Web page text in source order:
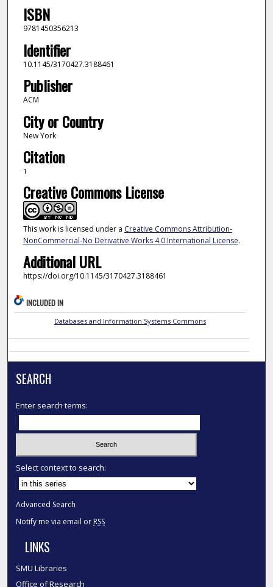
ISBN
9781450356213
Identifier
10.1145/3170427.3188461
Publisher
ACM
City or Country
New York
Citation
1
Creative Commons License
This work is licensed under a Creative Commons Attribution-
NonCommercial-No Derivative Works 4.0 International License.
Additional URL
https://doi.org/10.1145/3170427.3188461
INCLUDED IN
Databases and Information Systems Commons
SEARCH
Enter search terms:
Select context to search:
Advanced Search
Notify me via email or RSS
LINKS
SMU Libraries
Office of Research